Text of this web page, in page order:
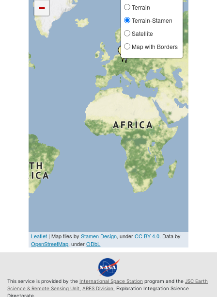
−
Terrain
Terrain-Stamen
Satellite
Map with Borders
Leaflet | Map tiles byStamen Design, underCC BY 4.0. Data by
OpenStreetMap, underODbL
This service is provided by the International Space Station program and the JSC Earth
Science & Remote Sensing Unit ARES Division , Exploration Integration Science
Directorate.